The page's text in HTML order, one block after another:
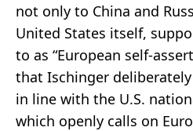
not only to China and
United States itself,
to as “European self-
that Ischinger
in line with the U.S.
which openly calls on